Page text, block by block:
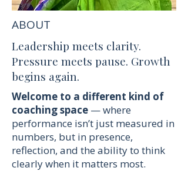
ABOUT
Leadership meets clarity.
Pressure meets pause. Growth
begins again.
Welcome to a different kind of
coaching space — where
performance isn’t just measured in
numbers, but in presence,
reflection, and the ability to think
clearly when it matters most.